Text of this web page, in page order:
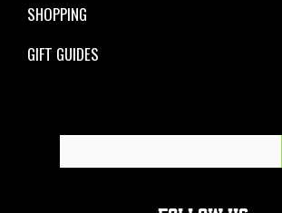
SHOPPING
GIFT GUIDES